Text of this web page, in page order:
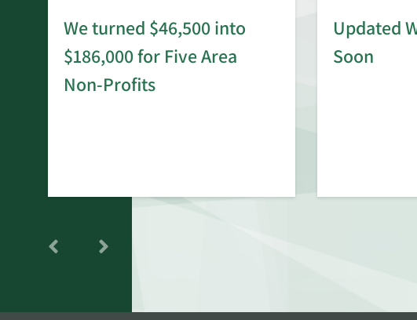
We turned $46,500 into
$186,000 for Five Area
Non-Profits
Updated
Soon